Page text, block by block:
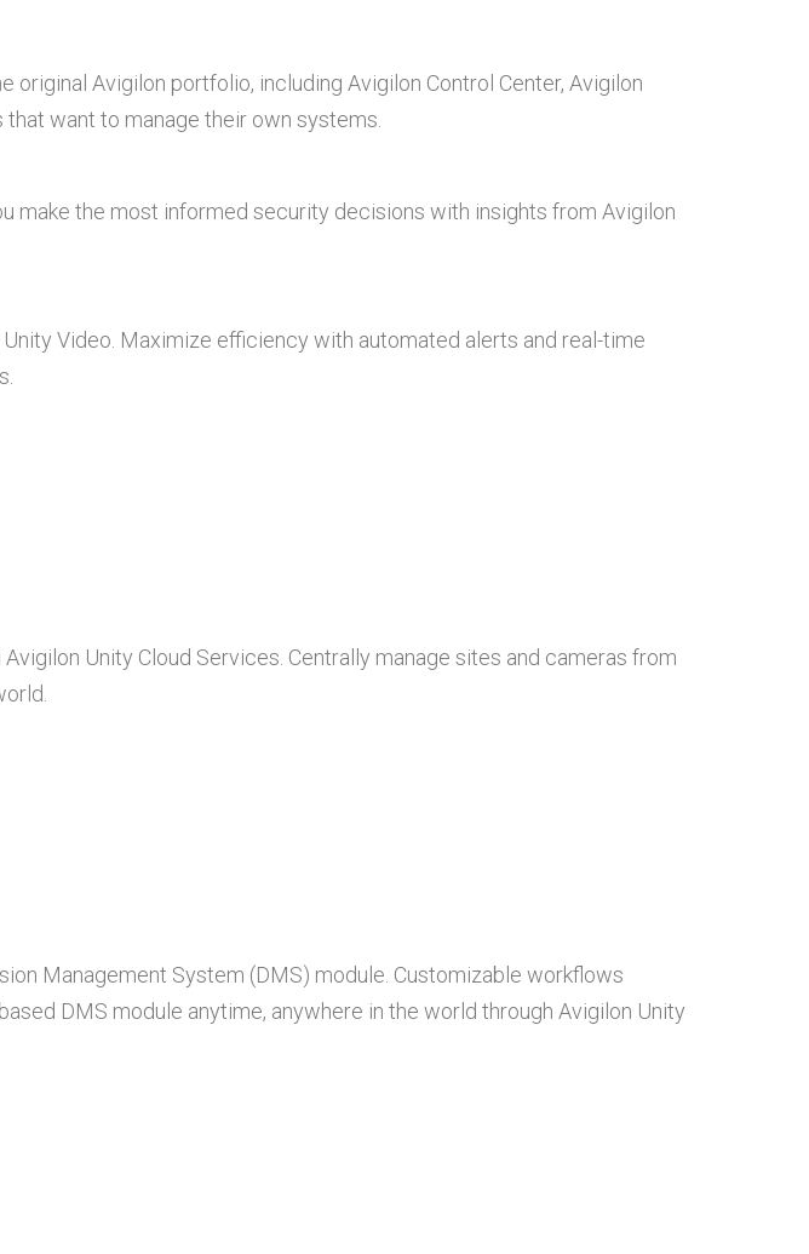
Avigilon portfolio, including Avigilon Control Center, Avigilon
want to manage their own systems.
make the most informed security decisions with insights from Avigilon
Video. Maximize efficiency with automated alerts and real-time
Unity Cloud Services. Centrally manage sites and cameras from
Management System (DMS) module. Customizable workflows
DMS module anytime, anywhere in the world through Avigilon Unity